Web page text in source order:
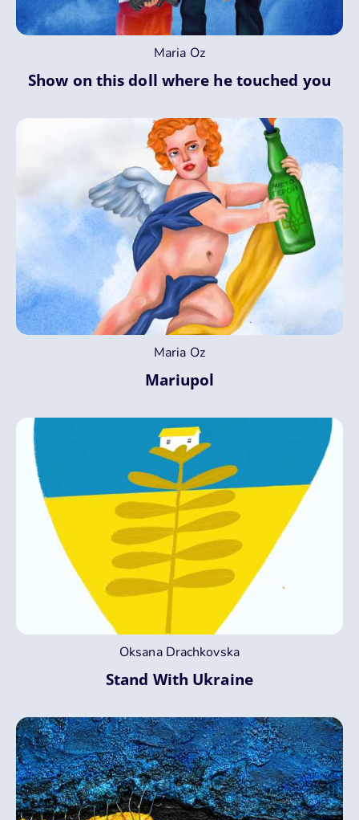
Maria Oz
Show on this doll where he touched you
Maria Oz
Mariupol
Oksana Drachkovska
Stand With Ukraine